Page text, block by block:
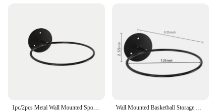
1pc/2pcs Metal Wall Mounted Sports Ball Display Stand For Basketball, Football, Volleyball, Durable Wall Storage Rack Wall Mounted Basketball Storage Rack Iron Multi-purpose Football Display Shelf Ball Holder Space Saving Living Room Decor